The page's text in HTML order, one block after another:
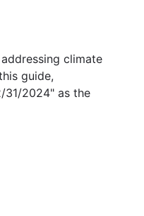
climate
guide,
31/2024" as the